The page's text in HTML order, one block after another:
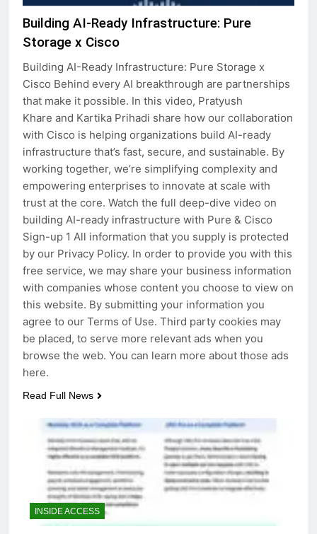
Building AI-Ready Infrastructure: Pure
Storage x Cisco
Building AI-Ready Infrastructure: Pure Storage x
Cisco Behind every AI breakthrough are partnerships
that make it possible. In this video, Pratyush
Khare and Kartika Prihadi share how our collaboration
with Cisco is helping organizations build AI-ready
infrastructure that’s fast, secure, and sustainable. By
working together, we’re simplifying complexity and
empowering enterprises to innovate at scale with
trust at the core. Watch the full deep-dive video on
building AI-ready infrastructure with Pure & Cisco
Sign-up 1 All information that you supply is protected
by our Privacy Policy. In order to provide you with this
free service, we may share your business information
with companies whose content you choose to view on
this website. By submitting your information you
agree to our Terms of Use. Third party cookies may
be placed, to serve more relevant ads when you
browse the web. You can learn more about those ads
here.
Read Full News
INSIDE ACCESS